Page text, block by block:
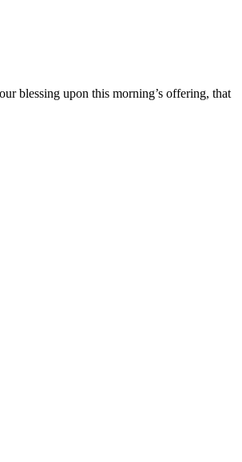
blessing upon this morning’s offering, that